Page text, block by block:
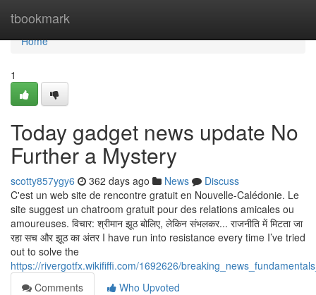
tbookmark
Home
Home
1
Today gadget news update No
Further a Mystery
scotty857ygy6 362 days ago News
Discuss
C'est un web site de rencontre gratuit en Nouvelle-Calédonie. Le
site suggest un chatroom gratuit pour des relations amicales ou
amoureuses. विचार: श्रीमान झूठ बोलिए, लेकिन संभलकर... राजनीति में मिटता जा
रहा सच और झूठ का अंतर I have run into resistance every time I’ve tried
out to solve the
https://rivergotfx.wikififfi.com/1692626/
Comments
Who Upvoted